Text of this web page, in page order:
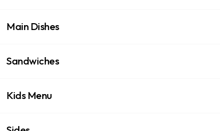
Main Dishes
Sandwiches
Kids Menu